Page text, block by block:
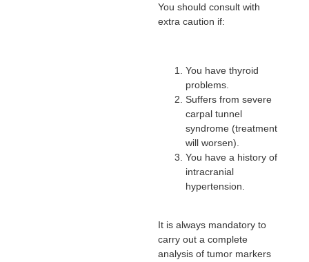
You should consult with
extra caution if:
You have thyroid
problems.
Suffers from severe
carpal tunnel
syndrome (treatment
will worsen).
You have a history of
intracranial
hypertension.
It is always mandatory to
carry out a complete
analysis of tumor markers